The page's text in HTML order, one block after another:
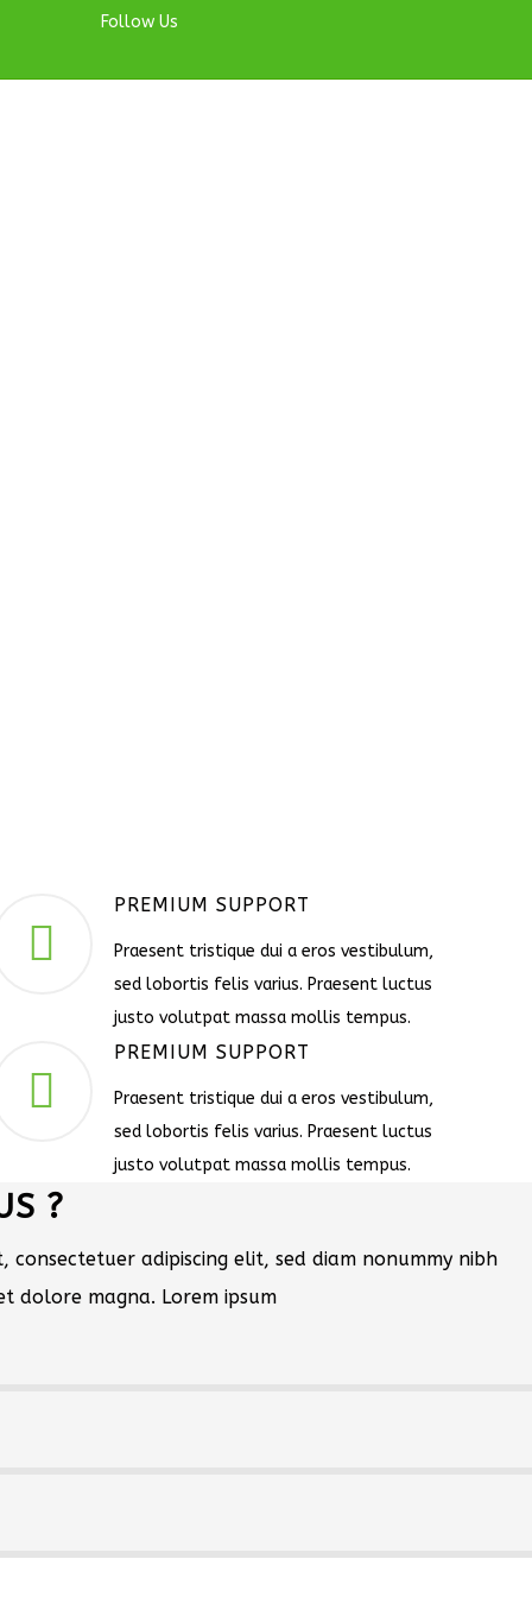
Follow Us
PREMIUM SUPPORT
Praesent tristique dui a eros vestibulum,
sed lobortis felis varius. Praesent luctus
justo volutpat massa mollis tempus.
PREMIUM SUPPORT
Praesent tristique dui a eros vestibulum,
sed lobortis felis varius. Praesent luctus
justo volutpat massa mollis tempus.
?
consectetuer adipiscing elit, sed diam nonummy nibh
dolore magna. Lorem ipsum